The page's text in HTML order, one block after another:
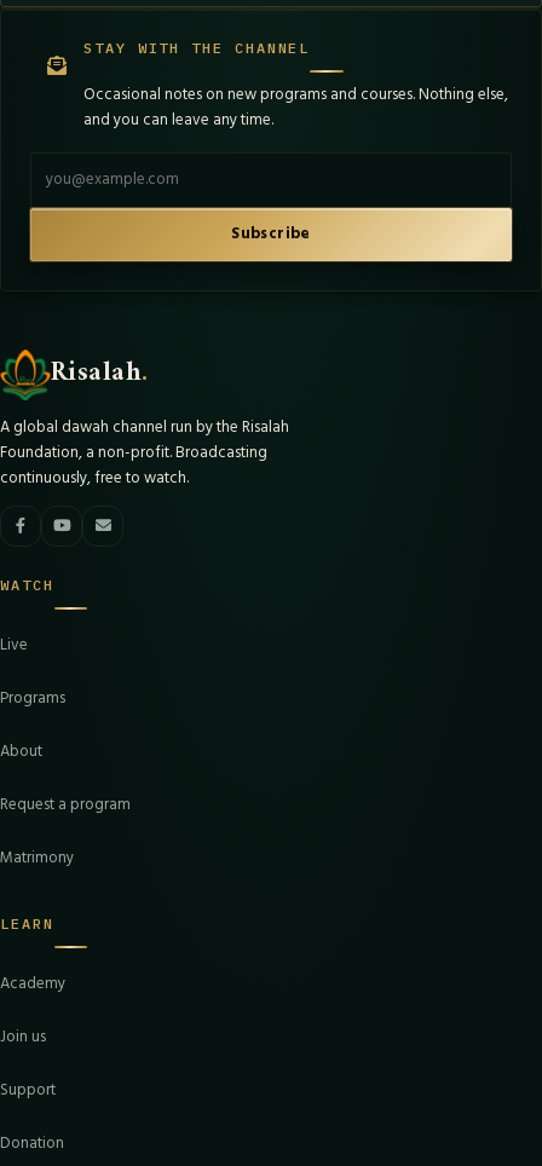
STAY WITH THE CHANNEL
Occasional notes on new programs and courses. Nothing else,
and you can leave any time.
Subscribe
Risalah.
A global dawah channel run by the Risalah
Foundation, a non-profit. Broadcasting
continuously, free to watch.
WATCH
Live
Programs
About
Request a program
Matrimony
LEARN
Academy
Join us
Support
Donation